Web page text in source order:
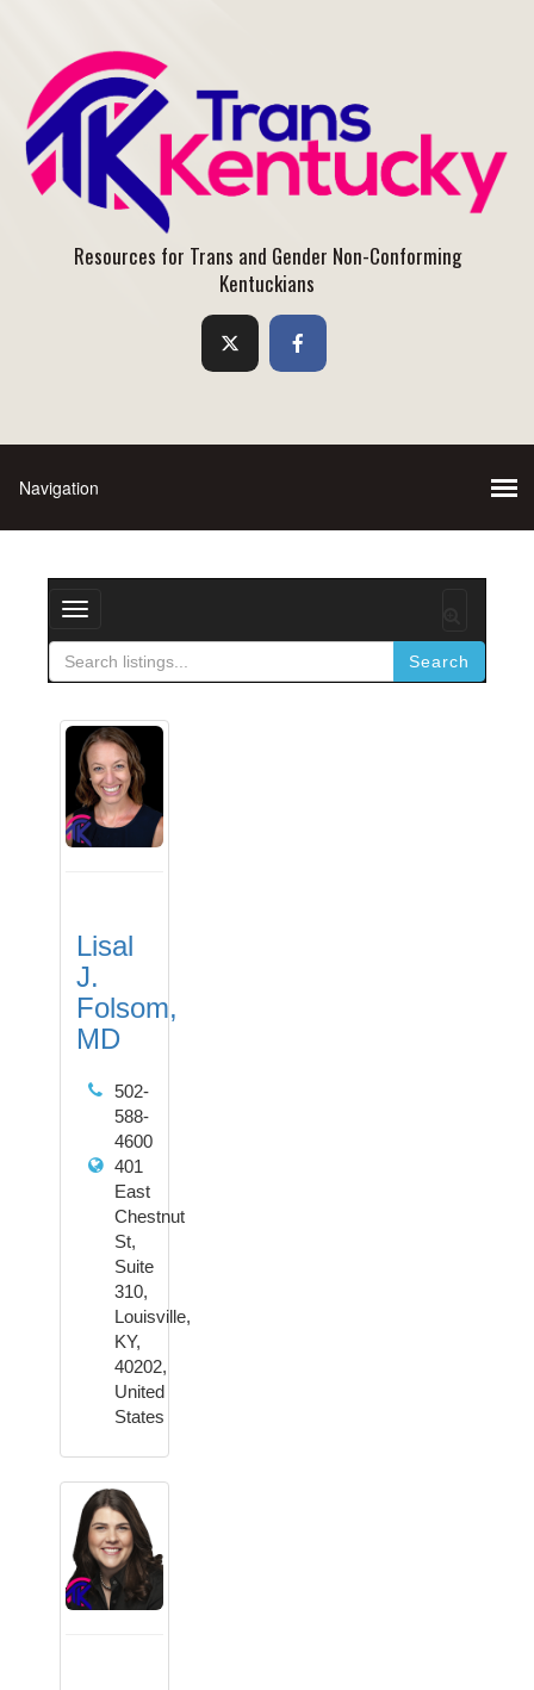
Resources for Trans and Gender Non-Conforming
Kentuckians
Toggle
navigation
Search
Lisal
J.
Folsom,
MD
502-
588-
4600
401
East
Chestnut
St,
Suite
310,
Louisville,
KY,
40202,
United
States